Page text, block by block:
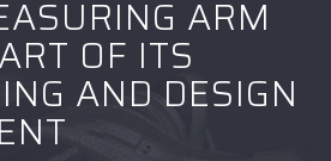
ARM
OF ITS
AND DESIGN